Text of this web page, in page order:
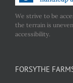
We strive to be
the terrain is
accessibility.
FORSYTHE